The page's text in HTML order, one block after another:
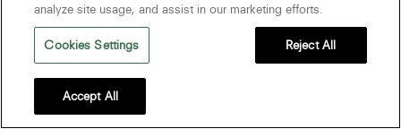
analyze site usage, and assist in our marketing efforts.
Cookies Settings Reject All
Accept All